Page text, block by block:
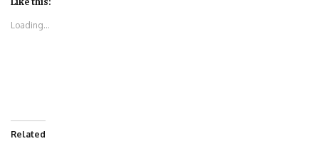
in
window)
Loading...
Related